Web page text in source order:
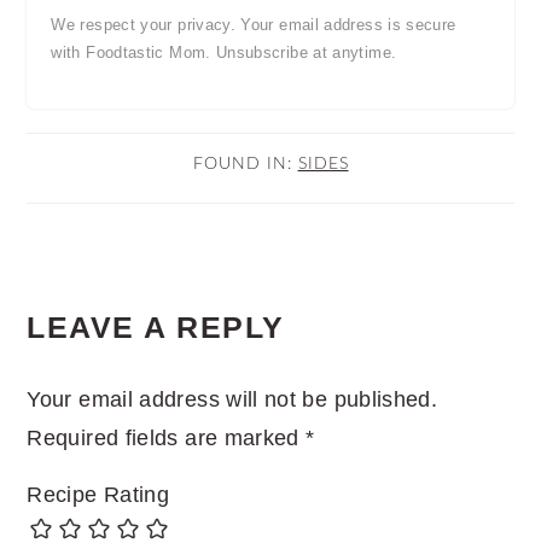
We respect your privacy. Your email address is secure
with Foodtastic Mom. Unsubscribe at anytime.
FOUND IN: SIDES
INTERACTIONS
LEAVE A REPLY
Your email address will not be published.
Required fields are marked*
Recipe Rating